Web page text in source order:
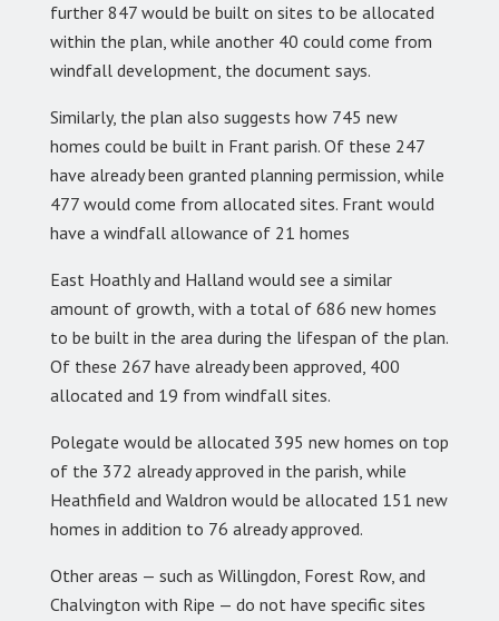
further 847 would be built on sites to be allocated
within the plan, while another 40 could come from
windfall development, the document says.
Similarly, the plan also suggests how 745 new
homes could be built in Frant parish. Of these 247
have already been granted planning permission, while
477 would come from allocated sites. Frant would
have a windfall allowance of 21 homes
East Hoathly and Halland would see a similar
amount of growth, with a total of 686 new homes
to be built in the area during the lifespan of the plan.
Of these 267 have already been approved, 400
allocated and 19 from windfall sites.
Polegate would be allocated 395 new homes on top
of the 372 already approved in the parish, while
Heathfield and Waldron would be allocated 151 new
homes in addition to 76 already approved.
Other areas — such as Willingdon, Forest Row, and
Chalvington with Ripe — do not have specific sites